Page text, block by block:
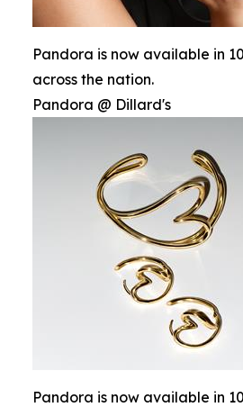
Pandora is now available in
across the nation.
Pandora @ Dillard's
Pandora is now available in